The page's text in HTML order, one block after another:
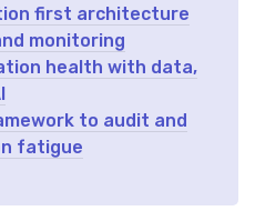
first architecture
monitoring
health with data,
to audit and
fatigue